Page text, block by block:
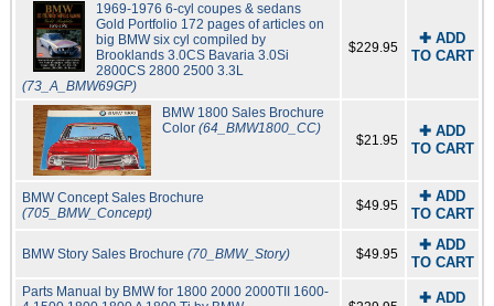
1969-1976 6-cyl coupes & sedans
Gold Portfolio 172 pages of articles on
big BMW six cyl compiled by
Brooklands 3.0CS Bavaria 3.0Si
2800CS 2800 2500 3.3L
(73_A_BMW69GP)
$229.95
✚ ADD
TO CART
BMW 1800 Sales Brochure
Color (64_BMW1800_CC)
$21.95
✚ ADD
TO CART
BMW Concept Sales Brochure
(705_BMW_Concept)
$49.95
✚ ADD
TO CART
BMW Story Sales Brochure (70_BMW_Story) $49.95
✚ ADD
TO CART
Parts Manual by BMW for 1800 2000 2000TII 1600-
✚ ADD